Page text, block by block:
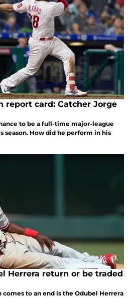
report card: Catcher Jorge
to be a full-time major-league
season. How did he perform in his
Herrera return or be traded
comes to an end is the Odubel Herrera